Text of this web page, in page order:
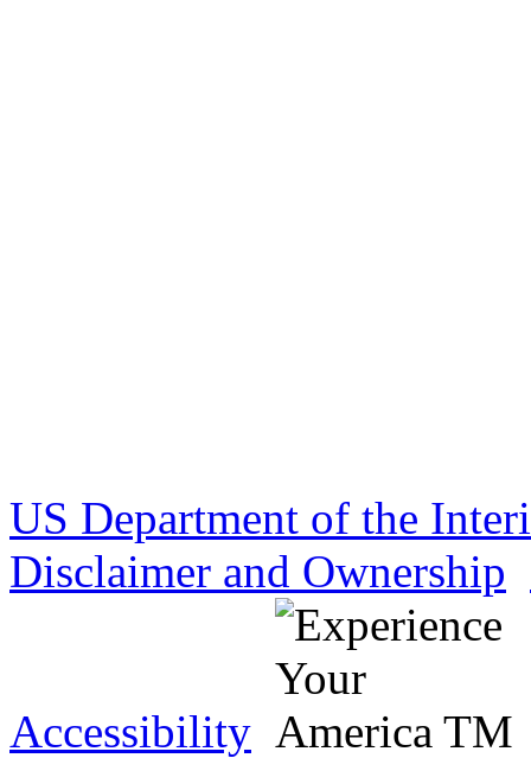
US Department of the
Disclaimer and Ownership
Accessibility